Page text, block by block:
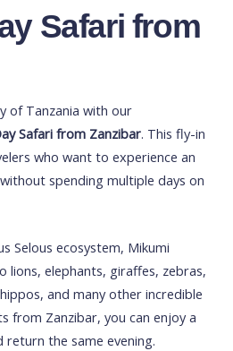
Safari from
of Tanzania with our
Safari from Zanzibar. This fly-in
who want to experience an
spending multiple days on
Selous ecosystem, Mikumi
lions, elephants, giraffes, zebras,
and many other incredible
from Zanzibar, you can enjoy a
return the same evening.